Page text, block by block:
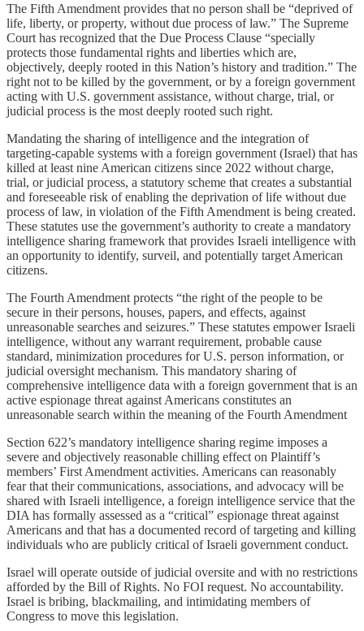
The Fifth Amendment provides that no person shall be “deprived of
life, liberty, or property, without due process of law.” The Supreme
Court has recognized that the Due Process Clause “specially
protects those fundamental rights and liberties which are,
objectively, deeply rooted in this Nation’s history and tradition.” The
right not to be killed by the government, or by a foreign government
acting with U.S. government assistance, without charge, trial, or
judicial process is the most deeply rooted such right.
Mandating the sharing of intelligence and the integration of
targeting-capable systems with a foreign government (Israel) that has
killed at least nine American citizens since 2022 without charge,
trial, or judicial process, a statutory scheme that creates a substantial
and foreseeable risk of enabling the deprivation of life without due
process of law, in violation of the Fifth Amendment is being created.
These statutes use the government’s authority to create a mandatory
intelligence sharing framework that provides Israeli intelligence with
an opportunity to identify, surveil, and potentially target American
citizens.
The Fourth Amendment protects “the right of the people to be
secure in their persons, houses, papers, and effects, against
unreasonable searches and seizures.” These statutes empower Israeli
intelligence, without any warrant requirement, probable cause
standard, minimization procedures for U.S. person information, or
judicial oversight mechanism. This mandatory sharing of
comprehensive intelligence data with a foreign government that is an
active espionage threat against Americans constitutes an
unreasonable search within the meaning of the Fourth Amendment
Section 622’s mandatory intelligence sharing regime imposes a
severe and objectively reasonable chilling effect on Plaintiff’s
members’ First Amendment activities. Americans can reasonably
fear that their communications, associations, and advocacy will be
shared with Israeli intelligence, a foreign intelligence service that the
DIA has formally assessed as a “critical” espionage threat against
Americans and that has a documented record of targeting and killing
individuals who are publicly critical of Israeli government conduct.
Israel will operate outside of judicial oversite and with no restrictions
afforded by the Bill of Rights. No FOI request. No accountability.
Israel is bribing, blackmailing, and intimidating members of
Congress to move this legislation.